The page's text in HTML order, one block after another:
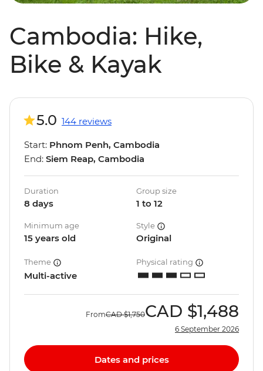
Cambodia: Hike,
Bike & Kayak
5.0 144 reviews
Start: Phnom Penh, Cambodia
End: Siem Reap, Cambodia
Duration
8 days
Group size
1 to 12
Minimum age
15 years old
Style
Original
Theme
Multi-active
Physical rating
FromCAD $1,750CAD $1,488
6 September 2026
Dates and prices